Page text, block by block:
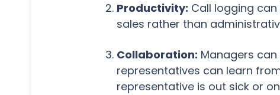
Productivity: Call logging
sales rather than
Collaboration: Managers
representatives can learn
representative is out sick or